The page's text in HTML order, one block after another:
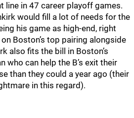
line in 47 career playoff games.
would fill a lot of needs for the
his game as high-end, right
Boston’s top pairing alongside
also fits the bill in Boston’s
who can help the B’s exit their
than they could a year ago (their
in this regard).